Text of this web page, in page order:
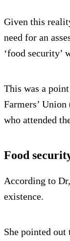
Given this
need for an
‘food security’
This was a
Farmers’
who attended
Food
According to
existence.
She pointed